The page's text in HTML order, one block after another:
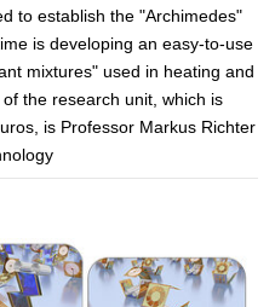
to establish the "Archimedes"
is developing an easy-to-use
mixtures" used in heating and
the research unit, which is
is Professor Markus Richter